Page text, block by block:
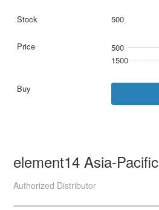
500
500
1500
element14 Asia-Pacific
Authorized Distributor